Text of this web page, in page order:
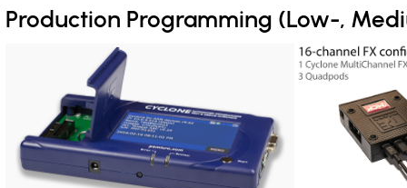
Production Programming (Low-,